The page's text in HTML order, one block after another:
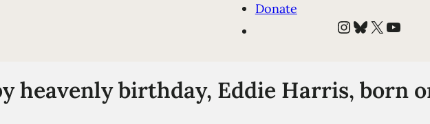
Donate
Instagram
Bluesky
X
heavenly birthday, Eddie Harris, born